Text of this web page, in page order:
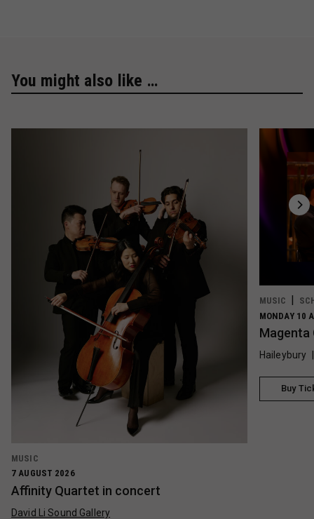
You might also like …
MUSIC
7 AUGUST 2026
Affinity Quartet in concert
David Li Sound Gallery
MUSIC
MONDAY 10
Magenta
Haileybury
Buy